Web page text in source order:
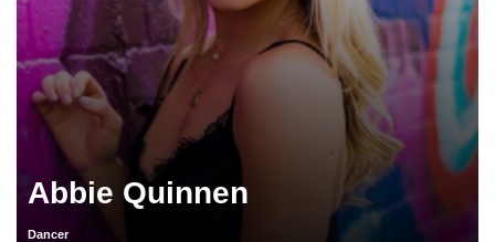
Abbie Quinnen
Dancer